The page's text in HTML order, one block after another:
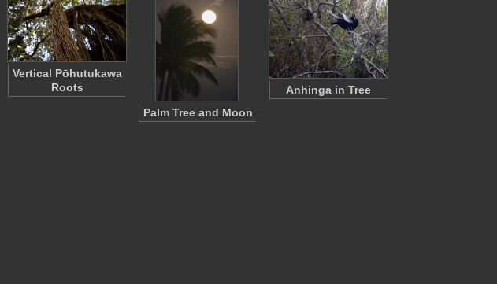
Vertical Pōhutukawa
Roots
Palm Tree and Moon
Anhinga in Tree